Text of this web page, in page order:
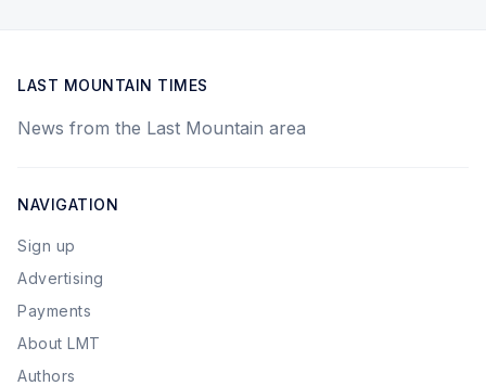
LAST MOUNTAIN TIMES
News from the Last Mountain area
NAVIGATION
Sign up
Advertising
Payments
About LMT
Authors